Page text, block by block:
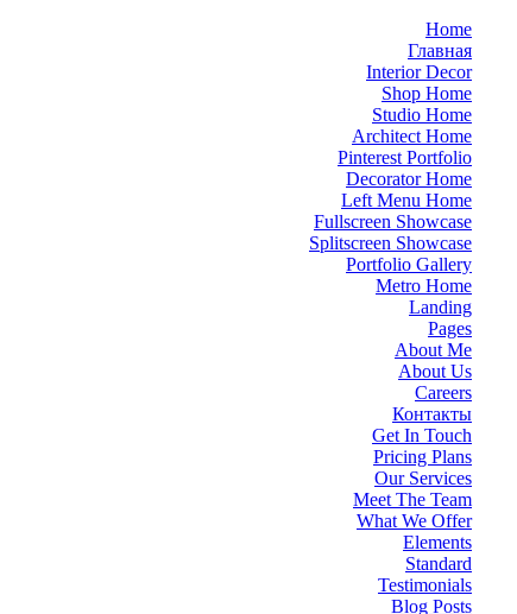
Home
Главная
Interior Decor
Shop Home
Studio Home
Architect Home
Pinterest Portfolio
Decorator Home
Left Menu Home
Fullscreen Showcase
Splitscreen Showcase
Portfolio Gallery
Metro Home
Landing
Pages
About Me
About Us
Careers
Контакты
Get In Touch
Pricing Plans
Our Services
Meet The Team
What We Offer
Elements
Standard
Testimonials
Blog Posts